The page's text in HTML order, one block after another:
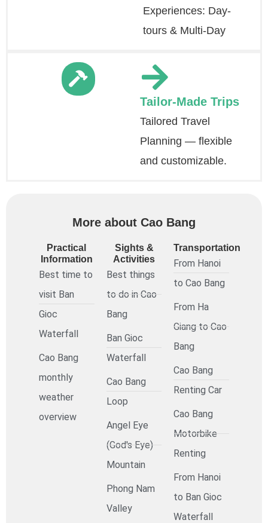
Experiences: Day-
tours & Multi-Day
Tailor-Made Trips
Tailored Travel
Planning — flexible
and customizable.
More about Cao Bang
Practical
Information
Best time to
visit Ban
Gioc
Waterfall
Cao Bang
monthly
weather
overview
Sights &
Activities
Best things
to do in Cao
Bang
Ban Gioc
Waterfall
Cao Bang
Loop
Angel Eye
(God's Eye)
Mountain
Phong Nam
Valley
Transportation
From Hanoi
to Cao Bang
From Ha
Giang to Cao
Bang
Cao Bang
Renting Car
Cao Bang
Motorbike
Renting
From Hanoi
to Ban Gioc
Waterfall